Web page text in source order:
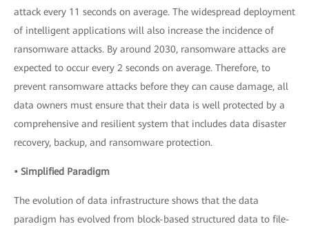
attack every 11 seconds on average. The widespread deployment
of intelligent applications will also increase the incidence of
ransomware attacks. By around 2030, ransomware attacks are
expected to occur every 2 seconds on average. Therefore, to
prevent ransomware attacks before they can cause damage, all
data owners must ensure that their data is well protected by a
comprehensive and resilient system that includes data disaster
recovery, backup, and ransomware protection.
• Simplified Paradigm
The evolution of data infrastructure shows that the data
paradigm has evolved from block-based structured data to file-